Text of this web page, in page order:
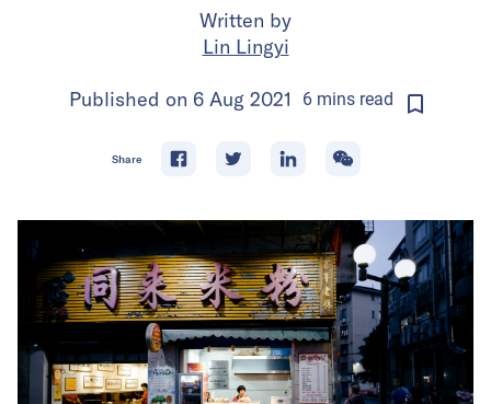
Written by
Lin Lingyi
Published on 6 Aug 2021 6minsread
Share